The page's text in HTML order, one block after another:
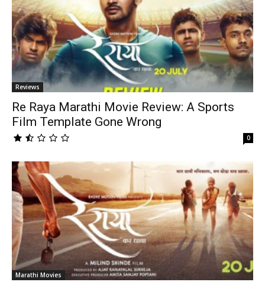
Reviews
Re Raya Marathi Movie Review: A Sports
Film Template Gone Wrong
0
Marathi Movies